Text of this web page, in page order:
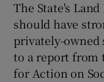
The State's
should have
privately-owned
to a report from
for Action on